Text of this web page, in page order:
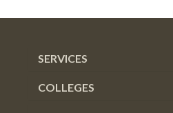
SERVICES
COLLEGES